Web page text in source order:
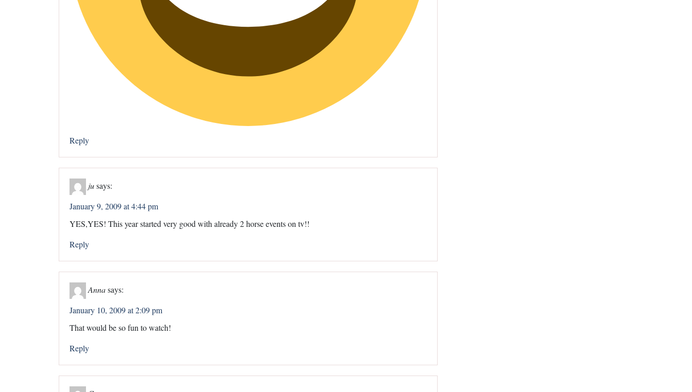
Reply
jusays:
January 9, 2009 at 4:44 pm
YES,YES! This year started very good with already 2 horse events on tv!!
Reply
Annasays:
January 10, 2009 at 2:09 pm
That would be so fun to watch!
Reply